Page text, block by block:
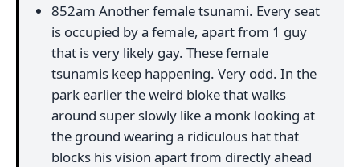
852am Another female tsunami. Every seat
is occupied by a female, apart from 1 guy
that is very likely gay. These female
tsunamis keep happening. Very odd. In the
park earlier the weird bloke that walks
around super slowly like a monk looking at
the ground wearing a ridiculous hat that
blocks his vision apart from directly ahead